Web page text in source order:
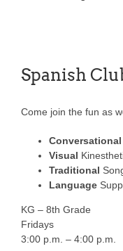
Spanish
Come join the fun as
Conversational
Visual
Traditional
Language
KG – 8th Grade
Fridays
3:00 p.m. – 4:00 p.m.